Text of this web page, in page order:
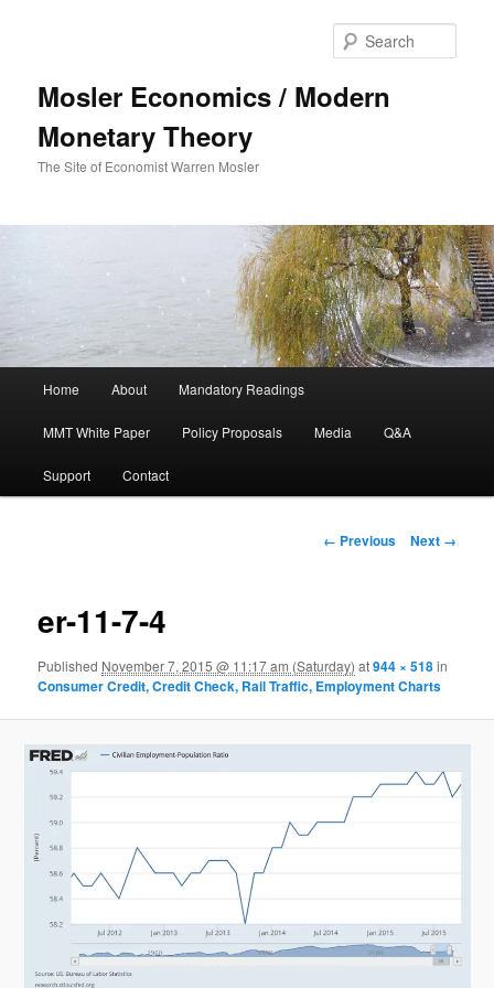
Mosler Economics / Modern
Monetary Theory
The Site of Economist Warren Mosler
Skip to primary content
Home About Mandatory Readings
MMT White Paper Policy Proposals Media Q&A
Support Contact
Image navigation
← Previous Next →
er-11-7-4
Published November 7, 2015 @ 11:17 am (Saturday) at944 × 518in
Consumer Credit, Credit Check, Rail Traffic, Employment Charts